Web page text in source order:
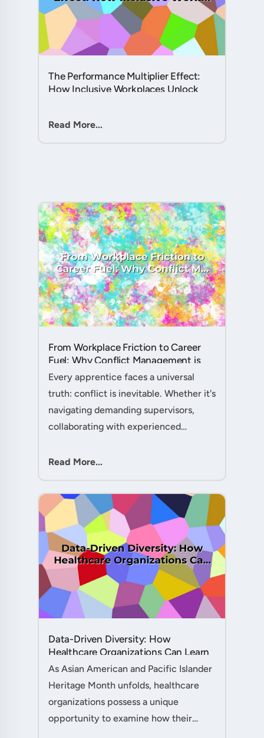
The Performance Multiplier Effect:
How Inclusive Workplaces Unlock
Read More...
From Workplace Friction to Career
Fuel: Why Conflict Management is
Your Secret Weapon as an
Apprentice....
Every apprentice faces a universal
truth: conflict is inevitable. Whether it's
navigating demanding supervisors,
collaborating with experienced
expectations, your ability to handle
Read More...
Data-Driven Diversity: How
Healthcare Organizations Can Learn
from AAPI Heritage Month to
As Asian American and Pacific Islander
Heritage Month unfolds, healthcare
organizations possess a unique
opportunity to examine how their